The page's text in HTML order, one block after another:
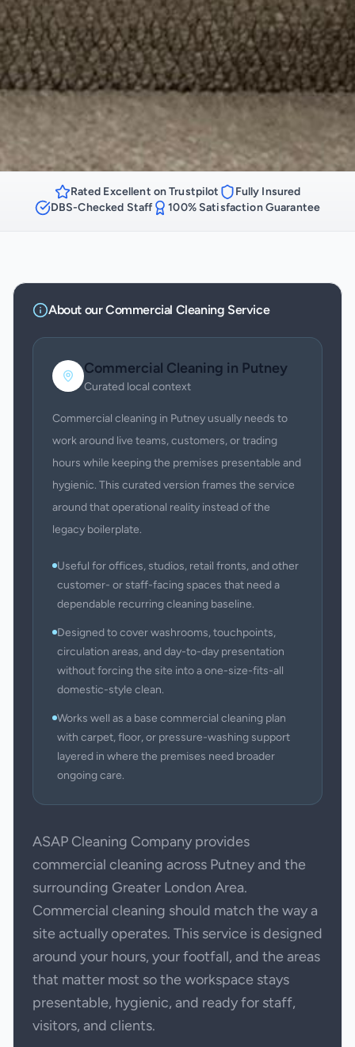
Rated Excellent on Trustpilot
Fully Insured
DBS-Checked Staff
100% Satisfaction Guarantee
About ourCommercial Cleaning Service
Commercial Cleaning in Putney
Curated local context
Commercial cleaning in Putney usually needs to
work around live teams, customers, or trading
hours while keeping the premises presentable and
hygienic. This curated version frames the service
around that operational reality instead of the
legacy boilerplate.
Useful for offices, studios, retail fronts, and other
customer- or staff-facing spaces that need a
dependable recurring cleaning baseline.
Designed to cover washrooms, touchpoints,
circulation areas, and day-to-day presentation
without forcing the site into a one-size-fits-all
domestic-style clean.
Works well as a base commercial cleaning plan
with carpet, floor, or pressure-washing support
layered in where the premises need broader
ongoing care.
ASAP Cleaning Company provides
commercial cleaning across Putney and the
surrounding Greater London Area.
Commercial cleaning should match the way a
site actually operates. This service is designed
around your hours, your footfall, and the areas
that matter most so the workspace stays
presentable, hygienic, and ready for staff,
visitors, and clients.